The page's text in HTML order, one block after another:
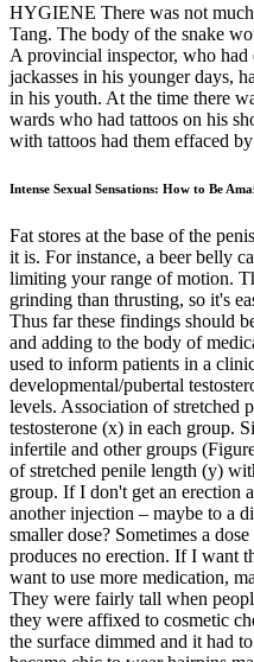
HYGIENE There was not
Tang. The body of the snake
A provincial inspector, who
jackasses in his younger days,
in his youth. At the time there
wards who had tattoos on his
with tattoos had them effaced
Intense Sexual Sensations: How to Be
Fat stores at the base of the
it is. For instance, a beer belly
limiting your range of motion.
grinding than thrusting, so it's
Thus far these findings should
and adding to the body of
used to inform patients in a
developmental/pubertal
levels. Association of stretched
testosterone (x) in each group.
infertile and other groups
of stretched penile length (y)
group. If I don't get an erection
another injection – maybe to a
smaller dose? Sometimes a
produces no erection. If I want
want to use more medication,
They were fairly tall when
they were affixed to cosmetic
the surface dimmed and it had